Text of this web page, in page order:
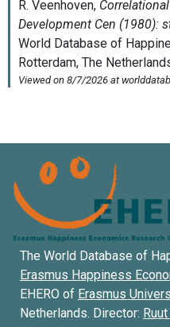
The World Database of
Erasmus Happiness
EHERO of Erasmus
Netherlands. Director: